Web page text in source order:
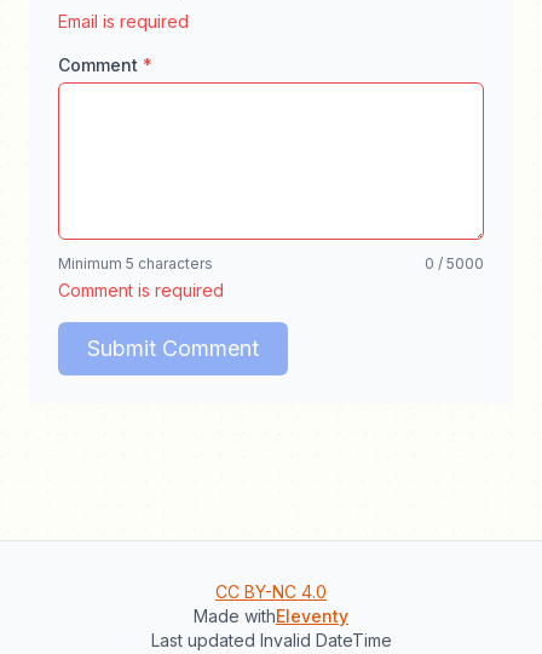
Enter a valid email address for comment
Email is required
Comment *
Enter your comment, minimum 5 characters,
Minimum 5 characters 0 / 5000
Comment is required
Submit Comment
CC BY-NC 4.0
Made withEleventy
Last updated Invalid DateTime